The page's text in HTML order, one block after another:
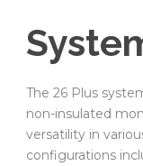
The 26 Plus
non-insulated
versatility in
configurations